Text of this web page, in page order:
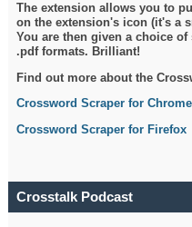
The extension allows you to
on the extension's icon (it's a
You are then given a choice
.pdf formats. Brilliant!
Find out more about the
Crossword Scraper for Chrome
Crossword Scraper for Firefox
Crosstalk Podcast